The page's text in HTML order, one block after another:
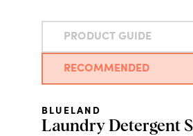
PRODUCT GUIDE
RECOMMENDED
BLUELAND
Laundry Detergent